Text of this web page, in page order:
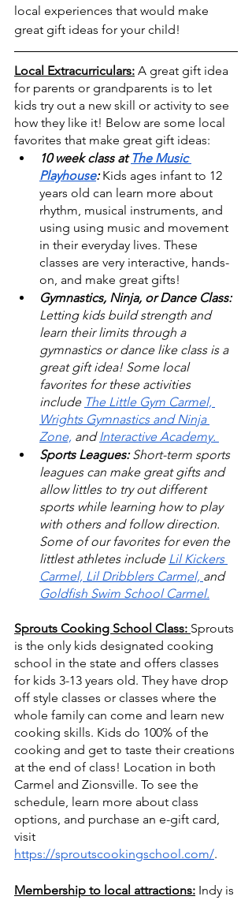
local experiences that would make
great gift ideas for your child!
Local Extracurriculars: A great gift idea
for parents or grandparents is to let
kids try out a new skill or activity to see
how they like it! Below are some local
favorites that make great gift ideas:
10 week class at The Music
Playhouse: Kids ages infant to 12
years old can learn more about
rhythm, musical instruments, and
using using music and movement
in their everyday lives. These
classes are very interactive, hands-
on, and make great gifts!
Gymnastics, Ninja, or Dance Class:
Letting kids build strength and
learn their limits through a
gymnastics or dance like class is a
great gift idea! Some local
favorites for these activities
include The Little Gym Carmel,
Wrights Gymnastics and Ninja
Zone, and Interactive Academy.
Sports Leagues: Short-term sports
leagues can make great gifts and
allow littles to try out different
sports while learning how to play
with others and follow direction.
Some of our favorites for even the
littlest athletes include Lil Kickers
Carmel, Lil Dribblers Carmel, and
Goldfish Swim School Carmel.
Sprouts Cooking School Class: Sprouts
is the only kids designated cooking
school in the state and offers classes
for kids 3-13 years old. They have drop
off style classes or classes where the
whole family can come and learn new
cooking skills. Kids do 100% of the
cooking and get to taste their creations
at the end of class! Location in both
Carmel and Zionsville. To see the
schedule, learn more about class
options, and purchase an e-gift card,
visit
https://sproutscookingschool.com/.
Membership to local attractions: Indy is